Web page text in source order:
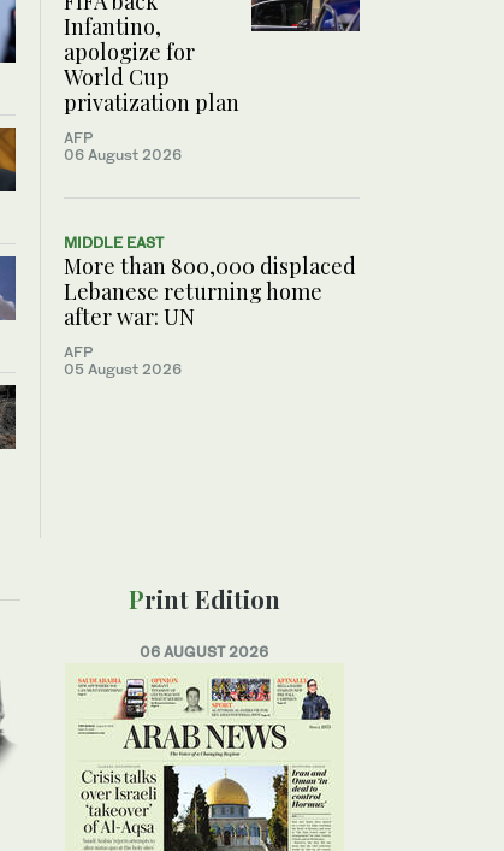
Infantino,
apologize for
World Cup
privatization plan
AFP
06 August 2026
MIDDLE EAST
More than 800,000 displaced
Lebanese returning home
after war: UN
AFP
05 August 2026
Print Edition
06 AUGUST 2026